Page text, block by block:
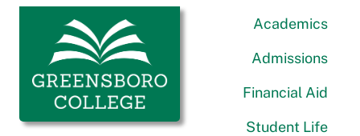
Skip to content
Greensboro College Academics
Admissions
Financial Aid
Student Life